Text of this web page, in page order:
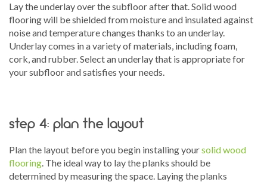
Lay the underlay over the subfloor after that. Solid wood
flooring will be shielded from moisture and insulated against
noise and temperature changes thanks to an underlay.
Underlay comes in a variety of materials, including foam,
cork, and rubber. Select an underlay that is appropriate for
your subfloor and satisfies your needs.
step 4: plan the layout
Plan the layout before you begin installing yoursolid wood
flooring. The ideal way to lay the planks should be
determined by measuring the space. Laying the planks